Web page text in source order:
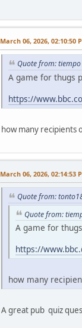
March 06, 2026, 02:10:50
Quote from:
A game for thugs
https://
how many recipients
March 06, 2026, 02:14:53
Quote from:
Quote from:
A game for
https://
how many
A great pub quiz